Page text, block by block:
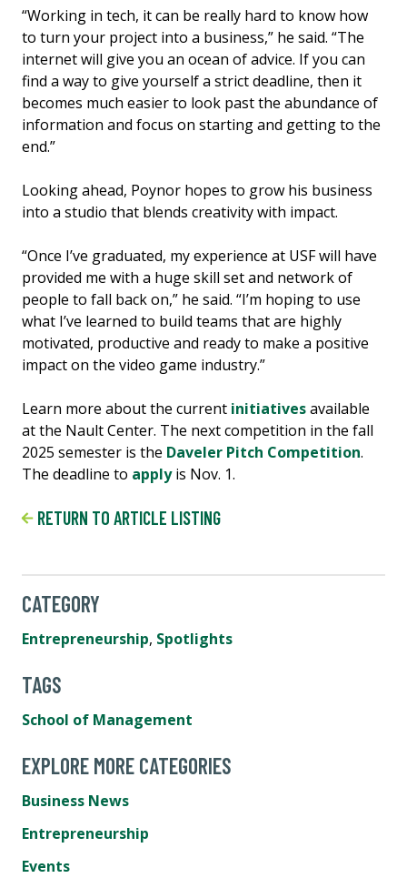
“Working in tech, it can be really hard to know how
to turn your project into a business,” he said. “The
internet will give you an ocean of advice. If you can
find a way to give yourself a strict deadline, then it
becomes much easier to look past the abundance of
information and focus on starting and getting to the
end.”
Looking ahead, Poynor hopes to grow his business
into a studio that blends creativity with impact.
“Once I’ve graduated, my experience at USF will have
provided me with a huge skill set and network of
people to fall back on,” he said. “I’m hoping to use
what I’ve learned to build teams that are highly
motivated, productive and ready to make a positive
impact on the video game industry.”
Learn more about the current initiativesavailable
at the Nault Center. The next competition in the fall
2025 semester is the Daveler Pitch Competition.
The deadline to applyis Nov. 1.
RETURN TO ARTICLE LISTING
CATEGORY
Entrepreneurship, Spotlights
TAGS
School of Management
EXPLORE MORE CATEGORIES
Business News
Entrepreneurship
Events